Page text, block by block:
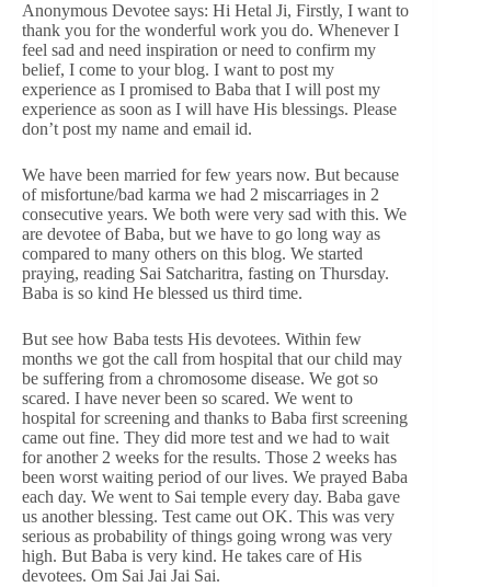
Anonymous Devotee says: Hi Hetal Ji, Firstly, I want to
thank you for the wonderful work you do. Whenever I
feel sad and need inspiration or need to confirm my
belief, I come to your blog. I want to post my
experience as I promised to Baba that I will post my
experience as soon as I will have His blessings. Please
don’t post my name and email id.
We have been married for few years now. But because
of misfortune/bad karma we had 2 miscarriages in 2
consecutive years. We both were very sad with this. We
are devotee of Baba, but we have to go long way as
compared to many others on this blog. We started
praying, reading Sai Satcharitra, fasting on Thursday.
Baba is so kind He blessed us third time.
But see how Baba tests His devotees. Within few
months we got the call from hospital that our child may
be suffering from a chromosome disease. We got so
scared. I have never been so scared. We went to
hospital for screening and thanks to Baba first screening
came out fine. They did more test and we had to wait
for another 2 weeks for the results. Those 2 weeks has
been worst waiting period of our lives. We prayed Baba
each day. We went to Sai temple every day. Baba gave
us another blessing. Test came out OK. This was very
serious as probability of things going wrong was very
high. But Baba is very kind. He takes care of His
devotees. Om Sai Jai Jai Sai.